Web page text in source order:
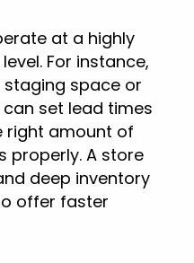
at a highly
For instance,
space or
set lead times
right amount of
properly. A store
deep inventory
offer faster